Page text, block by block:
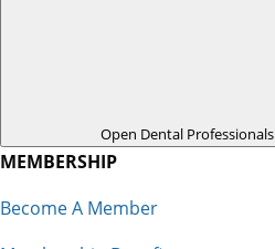
Open Dental Professionals
MEMBERSHIP
Become A Member